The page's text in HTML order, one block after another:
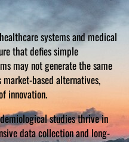
systems and medical
that defies simple
may not generate the same
based alternatives,
innovation.
studies thrive in
data collection and long-